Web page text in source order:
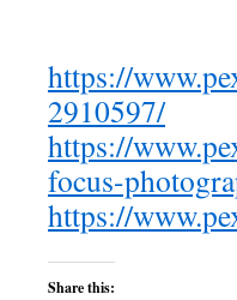
https://
2910597/
https://
focus-
https://
Share this: